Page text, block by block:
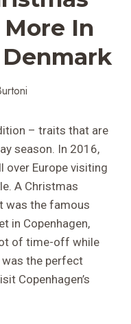
In
– traits that are
season. In 2016,
over Europe visiting
A Christmas
was the famous
in Copenhagen,
of time-off while
the perfect
Copenhagen’s